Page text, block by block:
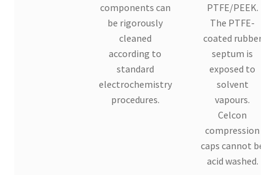
components can
be rigorously
cleaned
according to
standard
electrochemistry
procedures.
PTFE/PEEK.
The PTFE-
coated rubber
septum is
exposed to
solvent
vapours.
Celcon
compression
caps cannot be
acid washed.